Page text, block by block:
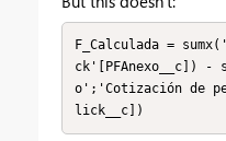
F_Calculada =
ck'[PFAnexo__c]) -
o';'Cotización de
lick__c])